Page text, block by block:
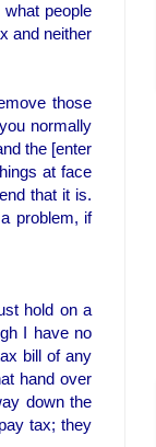
people
and neither
those
normally
the [enter
at face
that it is.
problem, if
hold on a
I have no
bill of any
hand over
down the
tax; they